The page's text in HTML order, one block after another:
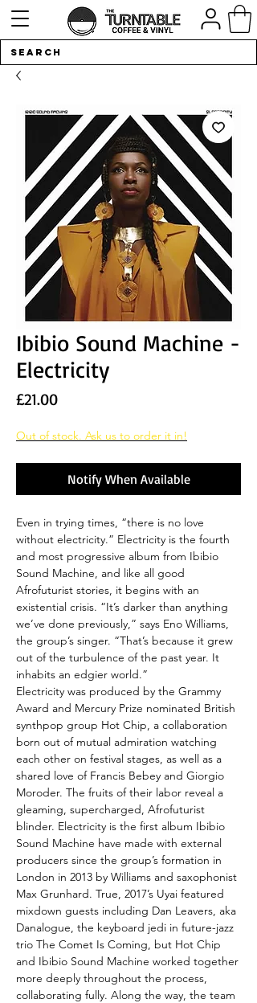
Ibibio Sound Machine -
Electricity
£21.00Price
Out of stock. Ask us to order it in!
Notify When Available
Even in trying times, “there is no love
without electricity.” Electricity is the fourth
and most progressive album from Ibibio
Sound Machine, and like all good
Afrofuturist stories, it begins with an
existential crisis. “It’s darker than anything
we’ve done previously,” says Eno Williams,
the group’s singer. “That’s because it grew
out of the turbulence of the past year. It
inhabits an edgier world.”
Electricity was produced by the Grammy
Award and Mercury Prize nominated British
synthpop group Hot Chip, a collaboration
born out of mutual admiration watching
each other on festival stages, as well as a
shared love of Francis Bebey and Giorgio
Moroder. The fruits of their labor reveal a
gleaming, supercharged, Afrofuturist
blinder. Electricity is the first album Ibibio
Sound Machine have made with external
producers since the group’s formation in
London in 2013 by Williams and saxophonist
Max Grunhard. True, 2017’s Uyai featured
mixdown guests including Dan Leavers, aka
Danalogue, the keyboard jedi in future-jazz
trio The Comet Is Coming, but Hot Chip
and Ibibio Sound Machine worked together
more deeply throughout the process,
collaborating fully. Along the way, the team